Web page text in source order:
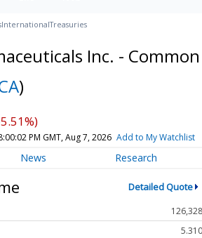
InternationalTreasuries
Inc. - Common
)
PM GMT, Aug 7, 2026 Add to My Watchlist
News Research
Detailed Quote
126,328
5.310